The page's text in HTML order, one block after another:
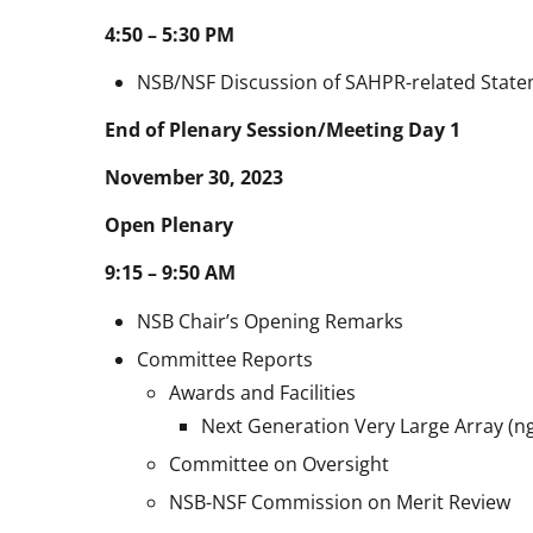
4:50 – 5:30 PM
NSB/NSF Discussion of SAHPR-related
End of Plenary Session/Meeting Day 1
November 30, 2023
Open Plenary
9:15 – 9:50 AM
NSB Chair’s Opening Remarks
Committee Reports
Awards and Facilities
Next Generation Very Large Array
Committee on Oversight
NSB-NSF Commission on Merit Review